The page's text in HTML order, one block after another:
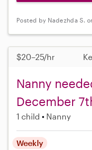
Posted by Nadezhda S.
$20–25/hr
Nanny
December
1 child Nanny
Weekly